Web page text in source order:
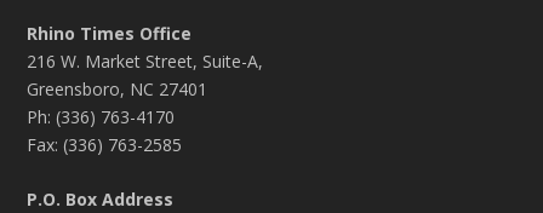
Rhino Times Office
216 W. Market Street, Suite-A,
Greensboro, NC 27401
Ph: (336) 763-4170
Fax: (336) 763-2585
P.O. Box Address